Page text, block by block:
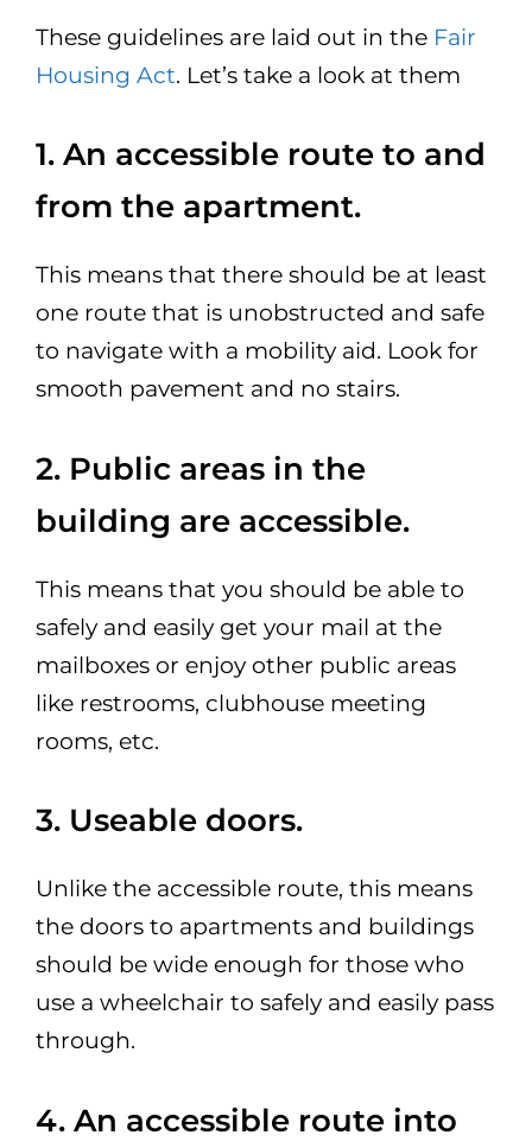
These guidelines are laid out in the Fair
Housing Act. Let’s take a look at them
1. An accessible route to and
from the apartment.
This means that there should be at least
one route that is unobstructed and safe
to navigate with a mobility aid. Look for
smooth pavement and no stairs.
2. Public areas in the
building are accessible.
This means that you should be able to
safely and easily get your mail at the
mailboxes or enjoy other public areas
like restrooms, clubhouse meeting
rooms, etc.
3. Useable doors.
Unlike the accessible route, this means
the doors to apartments and buildings
should be wide enough for those who
use a wheelchair to safely and easily pass
through.
4. An accessible route into